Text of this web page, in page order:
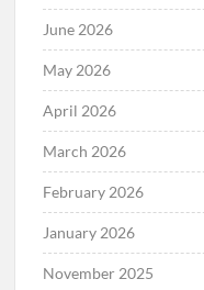
June 2026
May 2026
April 2026
March 2026
February 2026
January 2026
November 2025